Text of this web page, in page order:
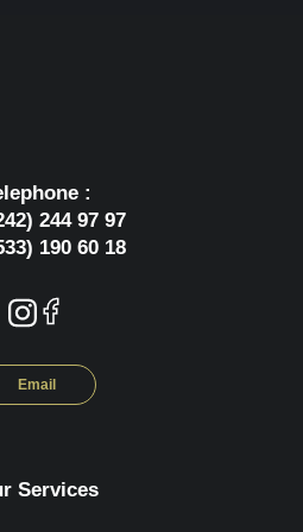
:
244 97 97
190 60 18
Email
Services